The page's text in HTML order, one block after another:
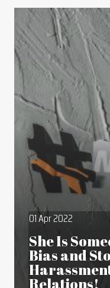
01 Apr 2022
She Is
Bias and
Relations!